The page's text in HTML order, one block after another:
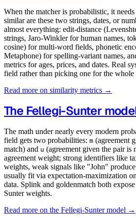
When the matcher is probabilistic, it
similar are these two strings, dates, or
almost everything: edit-distance
strings, Jaro-Winkler for human names,
cosine) for multi-word fields, phonetic
Metaphone) for spelling-variant names,
metrics for ages, prices, and dates. Real
field rather than picking one for the whole
Read more on similarity metrics →
The Fellegi-Sunter
The math under nearly every modern
field gets two probabilities: m (agreement
match) and u (agreement given the pair is
agreement weight; strong identifiers like
weights, weak signals like "John"
usually fit via expectation-maximization
data. Splink and goldenmatch both
Sunter weights.
Read more on the Fellegi-Sunter model →